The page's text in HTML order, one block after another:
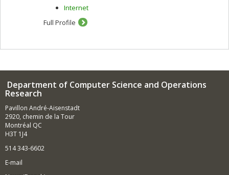
Internet
Full Profile
Department of Computer Science and Operations
Research
Pavillon André-Aisenstadt
2920, chemin de la Tour
Montréal QC
H3T 1J4
514 343-6602
E-mail